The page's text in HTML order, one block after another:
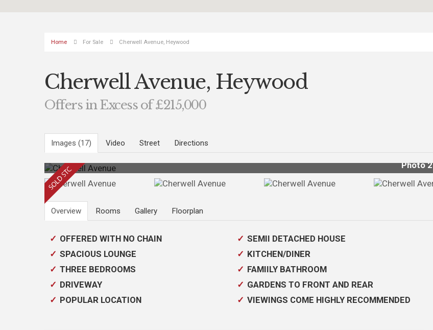
Home For Sale Cherwell Avenue, Heywood
Cherwell Avenue, Heywood
Offers in Excess of £215,000
Images (17) Video Street Directions
Photo 2
Overview Rooms Gallery Floorplan
OFFERED WITH NO CHAIN
SEMII DETACHED HOUSE
SPACIOUS LOUNGE
KITCHEN/DINER
THREE BEDROOMS
FAMIILY BATHROOM
DRIVEWAY
GARDENS TO FRONT AND REAR
POPULAR LOCATION
VIEWINGS COME HIGHLY RECOMMENDED